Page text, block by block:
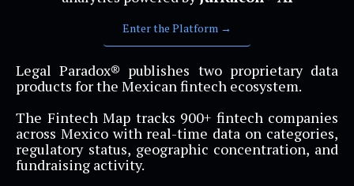
Enter the Platform →
Legal Paradox® publishes two proprietary data
products for the Mexican fintech ecosystem.
The Fintech Map tracks 900+ fintech companies
across Mexico with real-time data on categories,
regulatory status, geographic concentration, and
fundraising activity.